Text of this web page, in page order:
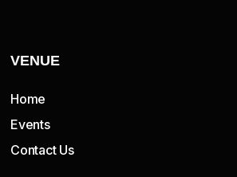
VENUE
Home
Events
Contact Us